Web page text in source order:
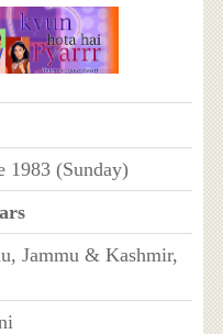
1983 (Sunday)
Jammu & Kashmir,